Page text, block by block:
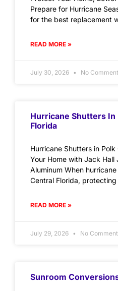
Prepare for Hurricane
for the best replacement
READ MORE »
July 30, 2026 No
Hurricane Shutters In
Florida
Hurricane Shutters in
Your Home with Jack Hall
Aluminum When
Central Florida,
READ MORE »
July 29, 2026 No
Sunroom